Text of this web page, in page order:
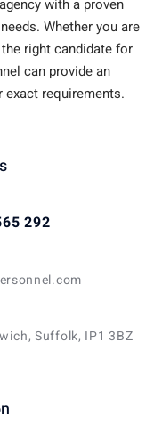
with a proven
Whether you are
right candidate for
can provide an
requirements.
292
Suffolk, IP1 3BZ